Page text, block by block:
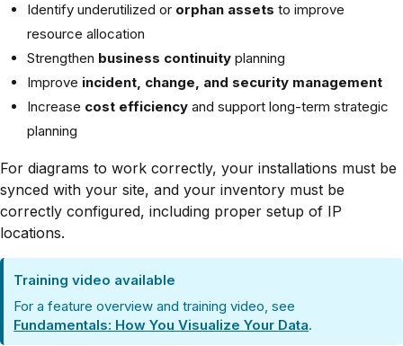
Identify underutilized or orphan assets to improve
resource allocation
Strengthen business continuity planning
Improve incident, change, and security management
Increase cost efficiency and support long-term strategic
planning
For diagrams to work correctly, your installations must be
synced with your site, and your inventory must be
correctly configured, including proper setup of IP
locations.
Training video available
For a feature overview and training video, see
Fundamentals: How You Visualize Your Data.